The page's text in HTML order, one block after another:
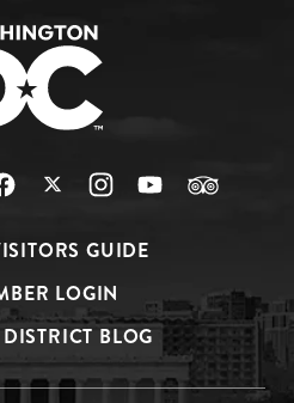
GUIDE
LOGIN
BLOG